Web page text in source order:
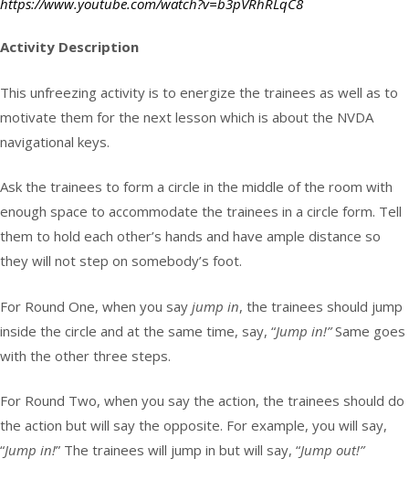
Activity Description
This unfreezing activity is to energize the trainees as well as to
motivate them for the next lesson which is about the NVDA
navigational keys.
Ask the trainees to form a circle in the middle of the room with
enough space to accommodate the trainees in a circle form. Tell
them to hold each other’s hands and have ample distance so
they will not step on somebody’s foot.
For Round One, when you say jump in, the trainees should jump
inside the circle and at the same time, say, “Jump in!”Same goes
with the other three steps.
For Round Two, when you say the action, the trainees should do
the action but will say the opposite. For example, you will say,
“Jump in!” The trainees will jump in but will say, “Jump out!”